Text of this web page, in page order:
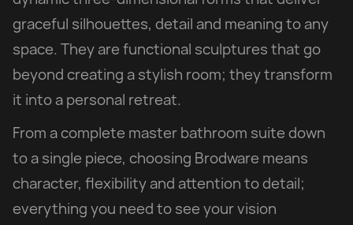
graceful silhouettes, detail and meaning to any
space. They are functional sculptures that go
beyond creating a stylish room; they transform
it into a personal retreat.
From a complete master bathroom suite down
to a single piece, choosing Brodware means
character, flexibility and attention to detail;
everything you need to see your vision